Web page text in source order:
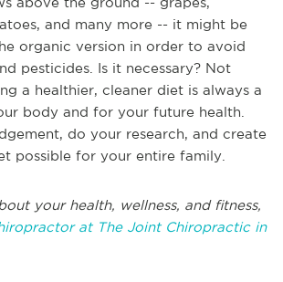
and many more -- it might be
organic version in order to avoid
pesticides. Is it necessary? Not
a healthier, cleaner diet is always a
body and for your future health.
do your research, and create
possible for your entire family.
your health, wellness, and fitness,
at The Joint Chiropractic in